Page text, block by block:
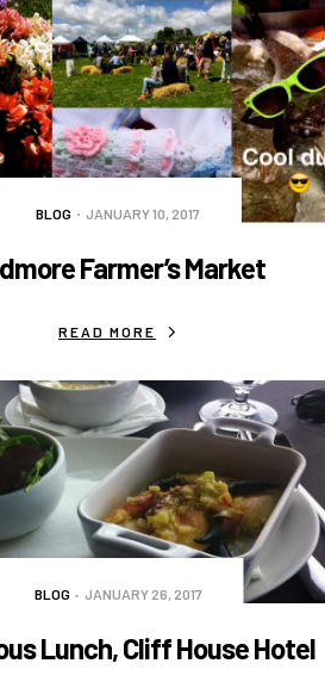
BLOG JANUARY 10, 2017
Farmer’s Market
READ MORE
BLOG JANUARY 26, 2017
Lunch, Cliff House Hotel